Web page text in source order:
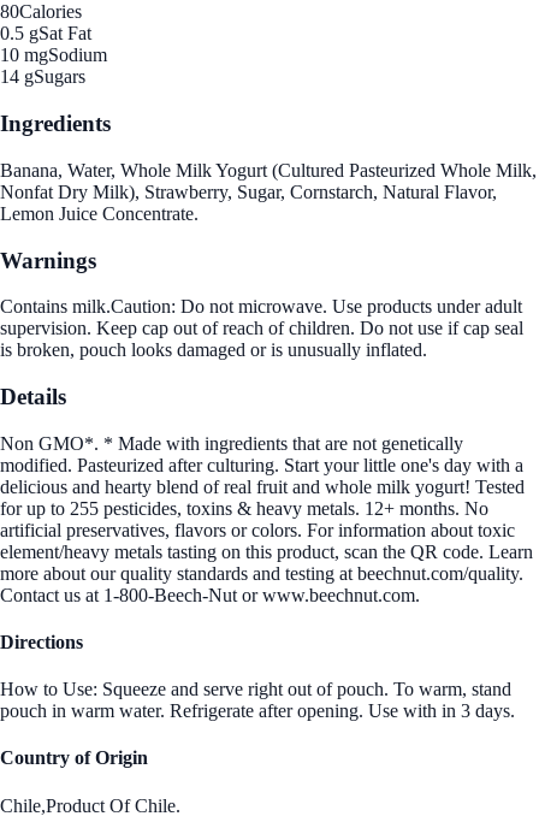
80Calories
0.5 gSat Fat
10 mgSodium
14 gSugars
Ingredients
Banana, Water, Whole Milk Yogurt (Cultured Pasteurized Whole Milk,
Nonfat Dry Milk), Strawberry, Sugar, Cornstarch, Natural Flavor,
Lemon Juice Concentrate.
Warnings
Contains milk.Caution: Do not microwave. Use products under adult
supervision. Keep cap out of reach of children. Do not use if cap seal
is broken, pouch looks damaged or is unusually inflated.
Details
Non GMO*. * Made with ingredients that are not genetically
modified. Pasteurized after culturing. Start your little one's day with a
delicious and hearty blend of real fruit and whole milk yogurt! Tested
for up to 255 pesticides, toxins & heavy metals. 12+ months. No
artificial preservatives, flavors or colors. For information about toxic
element/heavy metals tasting on this product, scan the QR code. Learn
more about our quality standards and testing at beechnut.com/quality.
Contact us at 1-800-Beech-Nut or www.beechnut.com.
Directions
How to Use: Squeeze and serve right out of pouch. To warm, stand
pouch in warm water. Refrigerate after opening. Use with in 3 days.
Country of Origin
Chile,Product Of Chile.